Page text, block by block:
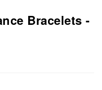
Bracelets -